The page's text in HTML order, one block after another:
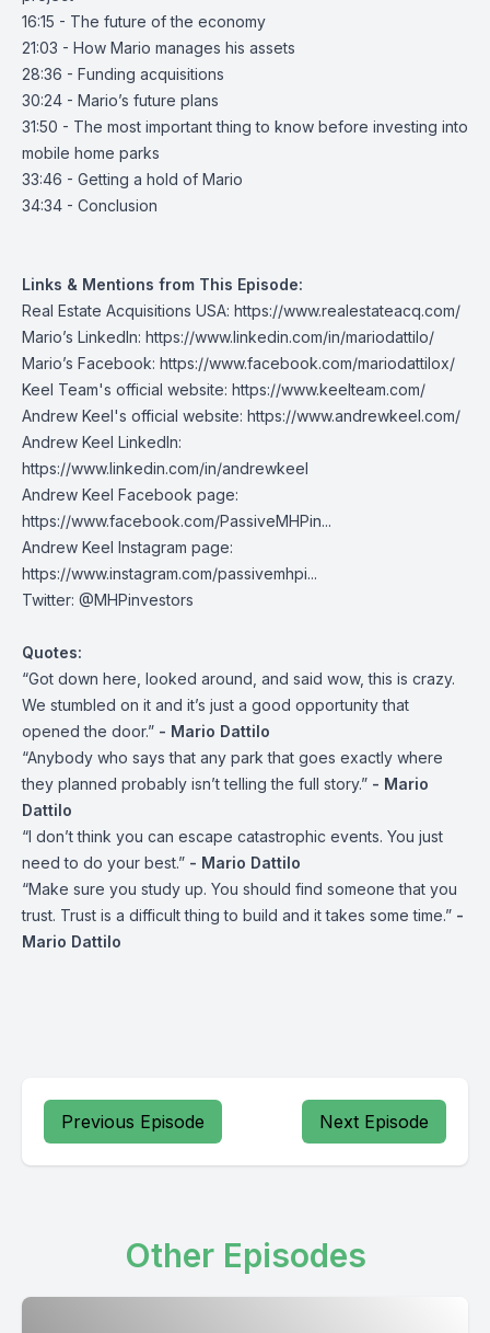
16:15 - The future of the economy
21:03 - How Mario manages his assets
28:36 - Funding acquisitions
30:24 - Mario’s future plans
31:50 - The most important thing to know before investing into
mobile home parks
33:46 - Getting a hold of Mario
34:34 - Conclusion
Links & Mentions from This Episode:
Real Estate Acquisitions USA: https://www.realestateacq.com/
Mario’s LinkedIn: https://www.linkedin.com/in/mariodattilo/
Mario’s Facebook: https://www.facebook.com/mariodattilox/
Keel Team's official website: https://www.keelteam.com/
Andrew Keel's official website: https://www.andrewkeel.com/
Andrew Keel LinkedIn:
https://www.linkedin.com/in/andrewkeel
Andrew Keel Facebook page:
https://www.facebook.com/PassiveMHPin...
Andrew Keel Instagram page:
https://www.instagram.com/passivemhpi...
Twitter: @MHPinvestors
Quotes:
“Got down here, looked around, and said wow, this is crazy.
We stumbled on it and it’s just a good opportunity that
opened the door.” - Mario Dattilo
“Anybody who says that any park that goes exactly where
they planned probably isn’t telling the full story.” - Mario
Dattilo
“I don’t think you can escape catastrophic events. You just
need to do your best.” - Mario Dattilo
“Make sure you study up. You should find someone that you
trust. Trust is a difficult thing to build and it takes some time.” -
Mario Dattilo
Previous Episode Next Episode
Other Episodes